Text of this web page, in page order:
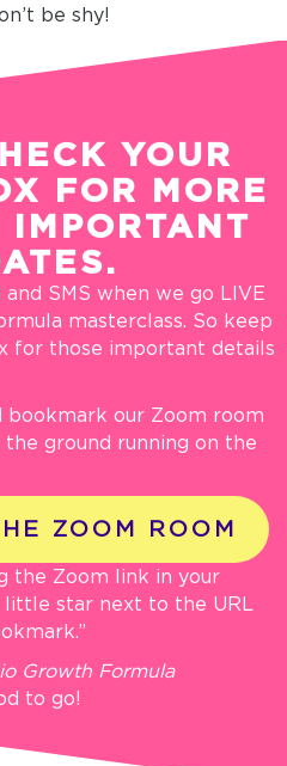
be shy!
YOUR
FOR MORE
SMS when we go LIVE
masterclass. So keep
for those important details
bookmark our Zoom room
ground running on the
ZOOM ROOM
the Zoom link in your
little star next to the URL
Growth Formula
to go!